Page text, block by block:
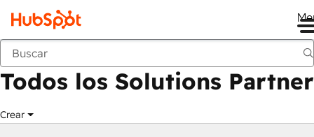
Anterior
Todos los Solutions Partner
Crear